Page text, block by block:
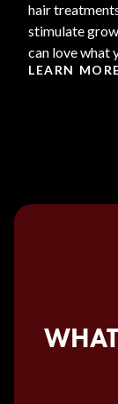
hair
stimulate
can love what
LEARN